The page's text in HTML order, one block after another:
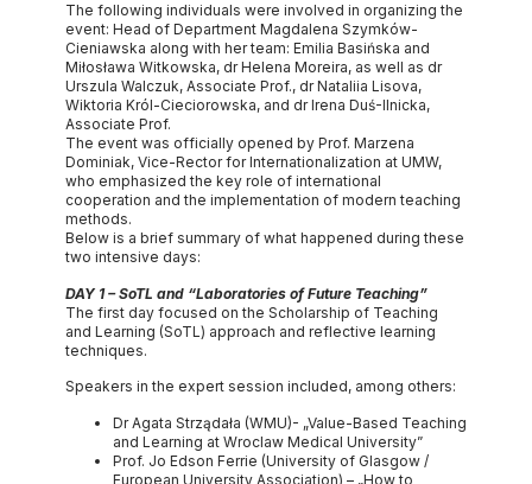
The following individuals were involved in organizing the
event: Head of Department Magdalena Szymków-
Cieniawska along with her team: Emilia Basińska and
Miłosława Witkowska, dr Helena Moreira, as well as dr
Urszula Walczuk, Associate Prof., dr Nataliia Lisova,
Wiktoria Król-Cieciorowska, and dr Irena Duś-Ilnicka,
Associate Prof.
The event was officially opened by Prof. Marzena
Dominiak, Vice-Rector for Internationalization at UMW,
who emphasized the key role of international
cooperation and the implementation of modern teaching
methods.
Below is a brief summary of what happened during these
two intensive days:
DAY 1 – SoTL and “Laboratories of Future Teaching”
The first day focused on the Scholarship of Teaching
and Learning (SoTL) approach and reflective learning
techniques.
Speakers in the expert session included, among others:
Dr Agata Strządała (WMU)- „Value-Based Teaching
and Learning at Wroclaw Medical University”
Prof. Jo Edson Ferrie (University of Glasgow /
European University Association) – „How to